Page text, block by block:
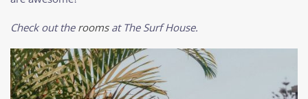
Check out the roomsat The Surf House.